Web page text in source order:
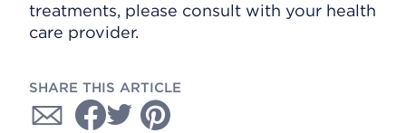
treatments, please consult with your health
care provider.
SHARE THIS ARTICLE